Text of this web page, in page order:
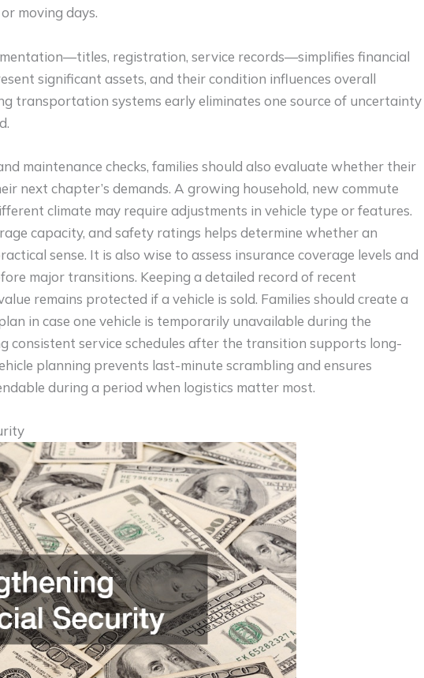
moving days.
registration, service records—simplifies financial
significant assets, and their condition influences overall
transportation systems early eliminates one source of uncertainty
maintenance checks, families should also evaluate whether their
next chapter’s demands. A growing household, new commute
climate may require adjustments in vehicle type or features.
capacity, and safety ratings helps determine whether an
sense. It is also wise to assess insurance coverage levels and
major transitions. Keeping a detailed record of recent
remains protected if a vehicle is sold. Families should create a
in case one vehicle is temporarily unavailable during the
consistent service schedules after the transition supports long-
planning prevents last-minute scrambling and ensures
during a period when logistics matter most.